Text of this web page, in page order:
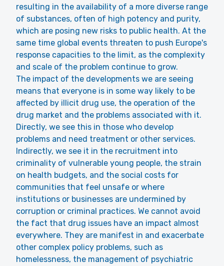
resulting in the availability of a more diverse range
of substances, often of high potency and purity,
which are posing new risks to public health. At the
same time global events threaten to push Europe's
response capacities to the limit, as the complexity
and scale of the problem continue to grow.
The impact of the developments we are seeing
means that everyone is in some way likely to be
affected by illicit drug use, the operation of the
drug market and the problems associated with it.
Directly, we see this in those who develop
problems and need treatment or other services.
Indirectly, we see it in the recruitment into
criminality of vulnerable young people, the strain
on health budgets, and the social costs for
communities that feel unsafe or where
institutions or businesses are undermined by
corruption or criminal practices. We cannot avoid
the fact that drug issues have an impact almost
everywhere. They are manifest in and exacerbate
other complex policy problems, such as
homelessness, the management of psychiatric